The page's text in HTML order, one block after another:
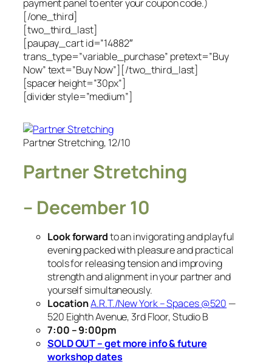
payment panel to enter your coupon code.)
[/one_third]
[two_third_last]
[paupay_cart id=”14882″
trans_type=”variable_purchase” pretext=”Buy
Now” text=”Buy Now”][/two_third_last]
[spacer height=”30px”]
[divider style=”medium”]
Partner Stretching, 12/10
Partner Stretching
– December 10
Look forwardto an invigorating and playful
evening packed with pleasure and practical
tools for releasing tension and improving
strength and alignment in your partner and
yourself simultaneously.
LocationA.R.T./New York – Spaces @520 —
520 Eighth Avenue, 3rd Floor, Studio B
7:00 – 9:00pm
SOLD OUT – get more info & future
workshop dates